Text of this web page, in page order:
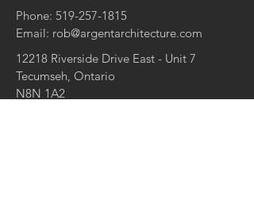
Phone: 519-257-1815
Email: rob@argentarchitecture.com
12218 Riverside Drive East - Unit 7
Tecumseh, Ontario
N8N 1A2